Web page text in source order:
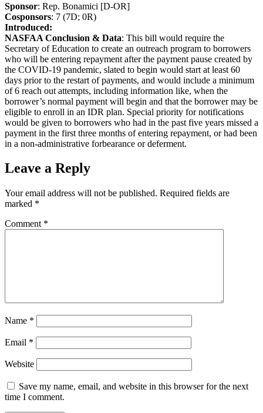
Sponsor: Rep. Bonamici [D-OR]
Cosponsors: 7 (7D; 0R)
Introduced:
NASFAA Conclusion & Data: This bill would require the
Secretary of Education to create an outreach program to borrowers
who will be entering repayment after the payment pause created by
the COVID-19 pandemic, slated to begin would start at least 60
days prior to the restart of payments, and would include a minimum
of 6 reach out attempts, including information like, when the
borrower’s normal payment will begin and that the borrower may be
eligible to enroll in an IDR plan. Special priority for notifications
would be given to borrowers who had in the past five years missed a
payment in the first three months of entering repayment, or had been
in a non-administrative forbearance or deferment.
Leave a Reply
Your email address will not be published. Required fields are
marked *
Comment *
Name *
Email *
Website
Save my name, email, and website in this browser for the next
time I comment.